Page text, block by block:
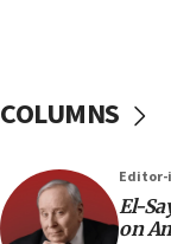
Regavim
07:04
Israeli
nuclear deal
COLUMNS
Editor-
El-
on